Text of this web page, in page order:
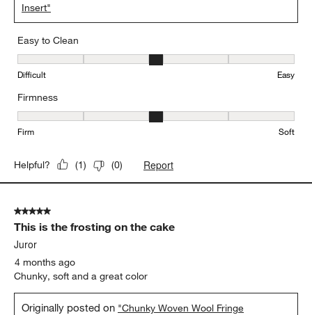
Insert"
Easy to Clean
Easy to Clean, 3 out of 5, where 1 equals to Difficult and 5 equals
Difficult Easy
Firmness
Firmness, 3 out of 5, where 1 equals to Firm and 5 equals to Soft
Firm Soft
Helpful? (1) (0) Report
5 out of 5 stars.
This is the frosting on the cake
Juror
4 months ago
Chunky, soft and a great color
Originally posted on "Chunky Woven Wool Fringe